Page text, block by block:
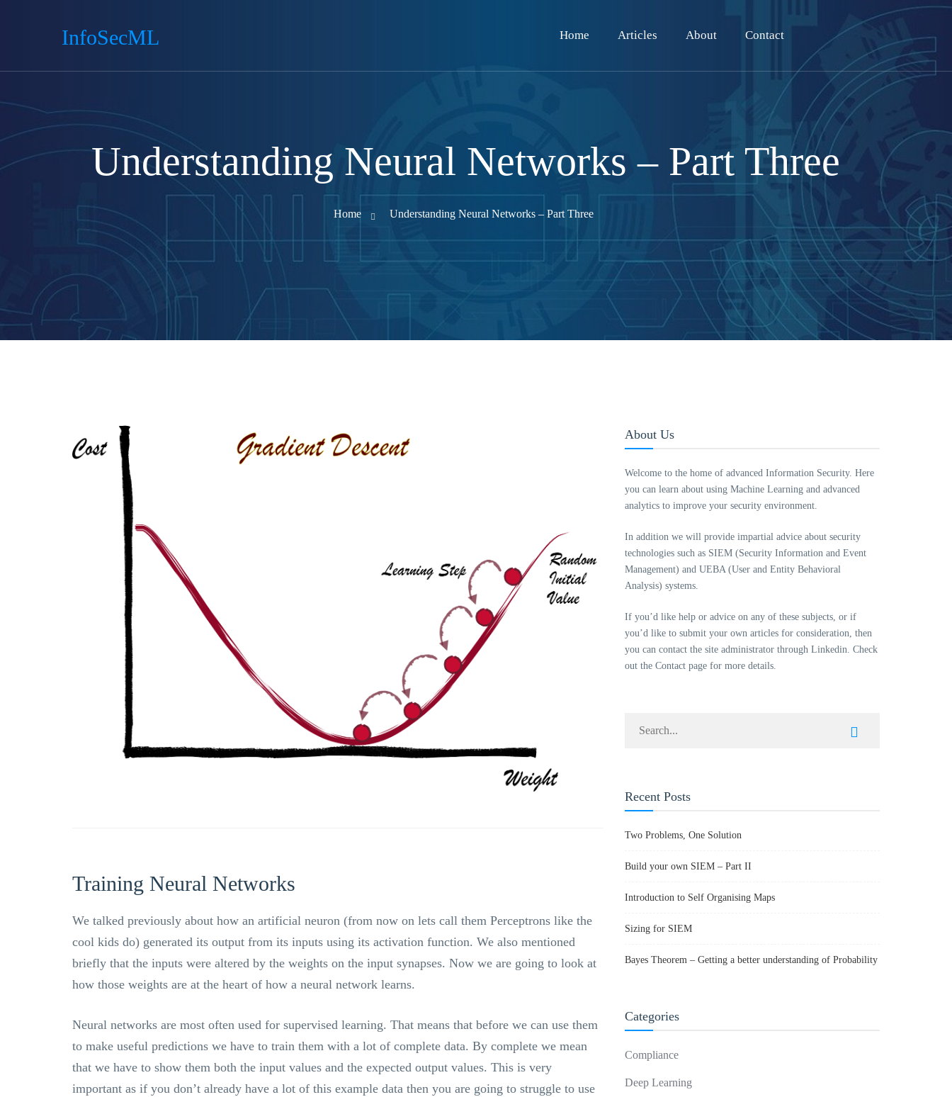
InfoSecML Home Articles About Contact
Understanding Neural Networks – Part Three
Home Understanding Neural Networks – Part Three
Training Neural Networks
We talked previously about how an artificial neuron (from now on lets call them Perceptrons like the
cool kids do) generated its output from its inputs using its activation function. We also mentioned
briefly that the inputs were altered by the weights on the input synapses. Now we are going to look at
how those weights are at the heart of how a neural network learns.
Neural networks are most often used for supervised learning. That means that before we can use them
to make useful predictions we have to train them with a lot of complete data. By complete we mean
that we have to show them both the input values and the expected output values. This is very
important as if you don’t already have a lot of this example data then you are going to struggle to use
About Us
Welcome to the home of advanced Information Security. Here
you can learn about using Machine Learning and advanced
analytics to improve your security environment.
In addition we will provide impartial advice about security
technologies such as SIEM (Security Information and Event
Management) and UEBA (User and Entity Behavioral
Analysis) systems.
If you’d like help or advice on any of these subjects, or if
you’d like to submit your own articles for consideration, then
you can contact the site administrator through Linkedin. Check
out the Contact page for more details.
Recent Posts
Two Problems, One Solution
Build your own SIEM – Part II
Introduction to Self Organising Maps
Sizing for SIEM
Bayes Theorem – Getting a better understanding of Probability
Categories
Compliance
Deep Learning